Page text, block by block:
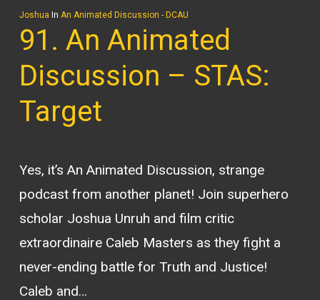
Joshua In An Animated Discussion - DCAU
91. An Animated
Discussion – STAS:
Target
Yes, it’s An Animated Discussion, strange
podcast from another planet! Join superhero
scholar Joshua Unruh and film critic
extraordinaire Caleb Masters as they fight a
never-ending battle for Truth and Justice!
Caleb and…